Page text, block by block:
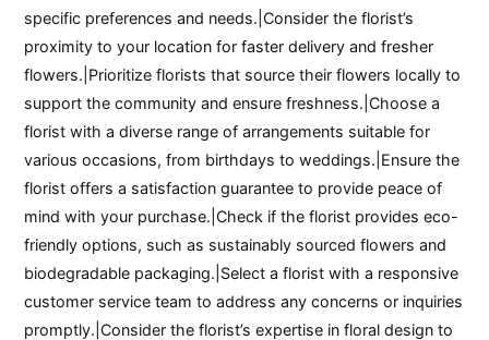
specific preferences and needs.|Consider the florist’s
proximity to your location for faster delivery and fresher
flowers.|Prioritize florists that source their flowers locally to
support the community and ensure freshness.|Choose a
florist with a diverse range of arrangements suitable for
various occasions, from birthdays to weddings.|Ensure the
florist offers a satisfaction guarantee to provide peace of
mind with your purchase.|Check if the florist provides eco-
friendly options, such as sustainably sourced flowers and
biodegradable packaging.|Select a florist with a responsive
customer service team to address any concerns or inquiries
promptly.|Consider the florist’s expertise in floral design to